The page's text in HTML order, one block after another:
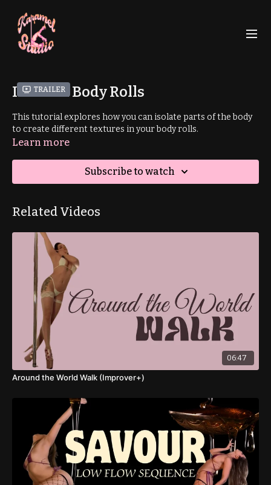
Trailer
Isolated Body Rolls
This tutorial explores how you can isolate parts of the body
to create different textures in your body rolls.
Learn more
Subscribe to watch
Related Videos
06:47
Around the World Walk (Improver+)